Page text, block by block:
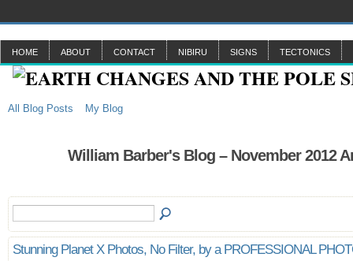
HOME ABOUT CONTACT NIBIRU SIGNS TECTONICS
All Blog Posts My Blog
William Barber's Blog – November 2012
Stunning Planet X Photos, No Filter, by a PROFESSIONAL